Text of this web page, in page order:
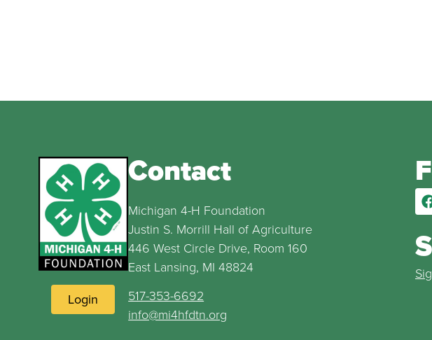
Login
Contact
Michigan 4-H Foundation
Justin S. Morrill Hall of Agriculture
446 West Circle Drive, Room 160
East Lansing, MI 48824
517-353-6692
info@mi4hfdtn.org